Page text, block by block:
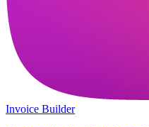
Invoice Builder